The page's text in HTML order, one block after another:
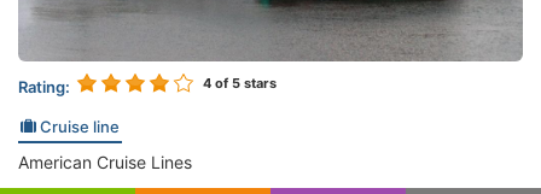
Rating: 4 of 5 stars
Cruise line
American Cruise Lines